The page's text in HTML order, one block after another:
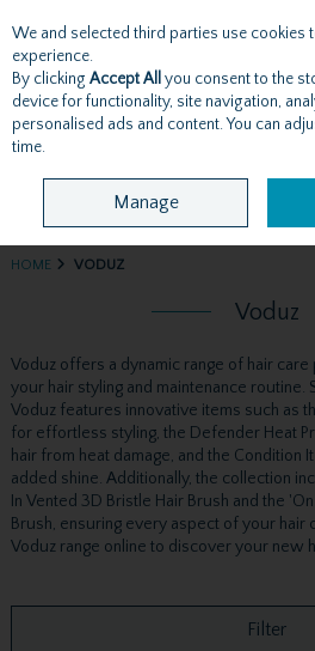
Skip to content
Menu Account
HOME VODUZ
Voduz
Voduz offers a dynamic range of hair
your hair styling and maintenance routine.
Voduz features innovative items such as
for effortless styling, the Defender Heat
hair from heat damage, and the Condition
added shine. Additionally, the collection
In Vented 3D Bristle Hair Brush and the
Brush, ensuring every aspect of your hair
Voduz range online to discover your new
Filter
We and selected third parties use cookies
experience.
By clicking Accept All you consent to the
device for functionality, site navigation,
personalised ads and content. You can
time.
Manage